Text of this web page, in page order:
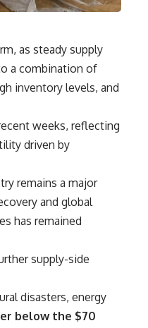
as steady supply
a combination of
inventory levels, and
weeks, reflecting
driven by
remains a major
and global
has remained
supply-side
disasters, energy
below the $70